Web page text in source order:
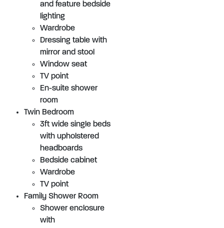
and feature bedside
lighting
Wardrobe
Dressing table with
mirror and stool
Window seat
TV point
En-suite shower
room
Twin Bedroom
3ft wide single beds
with upholstered
headboards
Bedside cabinet
Wardrobe
TV point
Family Shower Room
Shower enclosure
with